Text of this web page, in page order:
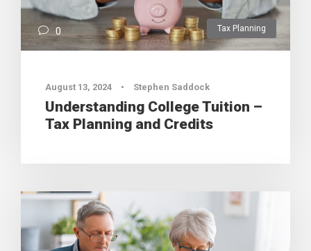
0 Tax Planning
August 13, 2024 • Stephen Saddock
Understanding College Tuition –
Tax Planning and Credits